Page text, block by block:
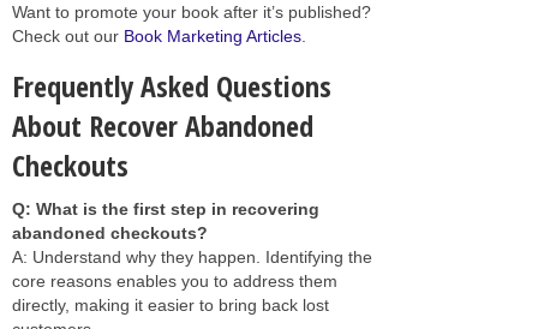
Want to promote your book after it’s published?
Check out our Book Marketing Articles
Frequently Asked Questions
About Recover Abandoned
Checkouts
Q: What is the first step in recovering
abandoned checkouts?
A: Understand why they happen. Identifying the
core reasons enables you to address them
directly, making it easier to bring back lost